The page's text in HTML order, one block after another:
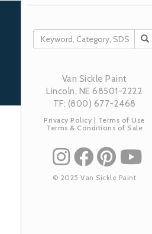
Van Sickle Paint
Lincoln, NE 68501-2222
TF: (800) 677-2468
Privacy Policy | Terms of Use
Terms & Conditions of Sale
© 2025 Van Sickle Paint